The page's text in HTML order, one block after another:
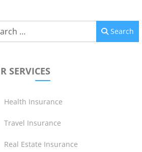
Search
SERVICES
Health Insurance
Travel Insurance
Real Estate Insurance